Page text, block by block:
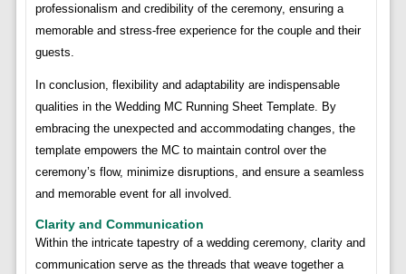
professionalism and credibility of the ceremony, ensuring a
memorable and stress-free experience for the couple and their
guests.
In conclusion, flexibility and adaptability are indispensable
qualities in the Wedding MC Running Sheet Template. By
embracing the unexpected and accommodating changes, the
template empowers the MC to maintain control over the
ceremony’s flow, minimize disruptions, and ensure a seamless
and memorable event for all involved.
Clarity and Communication
Within the intricate tapestry of a wedding ceremony, clarity and
communication serve as the threads that weave together a